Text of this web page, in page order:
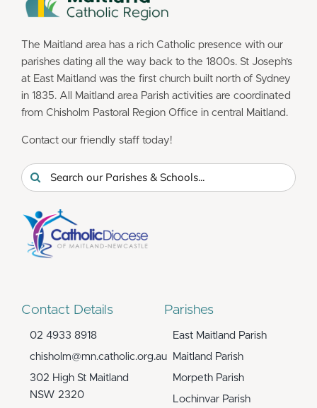
The Maitland area has a rich Catholic presence with our
parishes dating all the way back to the 1800s. St Joseph’s
at East Maitland was the first church built north of Sydney
in 1835. All Maitland area Parish activities are coordinated
from Chisholm Pastoral Region Office in central Maitland.
Contact our friendly staff today!
Search
for:
Contact Details
02 4933 8918
chisholm@mn.catholic.org.au
302 High St Maitland
NSW 2320
Parishes
East Maitland Parish
Maitland Parish
Morpeth Parish
Lochinvar Parish